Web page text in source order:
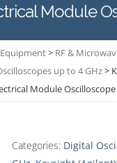
Module
> RF &
up to 4 GHz>
Module Oscilloscope
Categories: Digital